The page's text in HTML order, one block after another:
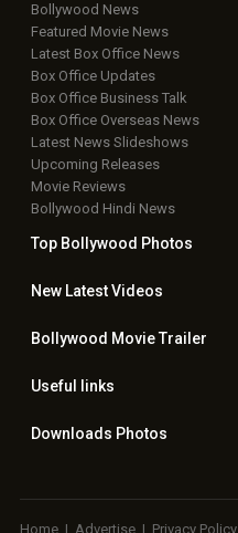
Bollywood News
Featured Movie News
Latest Box Office News
Box Office Updates
Box Office Business Talk
Box Office Overseas News
Latest News Slideshows
Upcoming Releases
Movie Reviews
Bollywood Hindi News
Top Bollywood Photos
New LatestVideos
Bollywood Movie Trailer
Useful links
Downloads Photos
Home | Advertise | Privacy Policy